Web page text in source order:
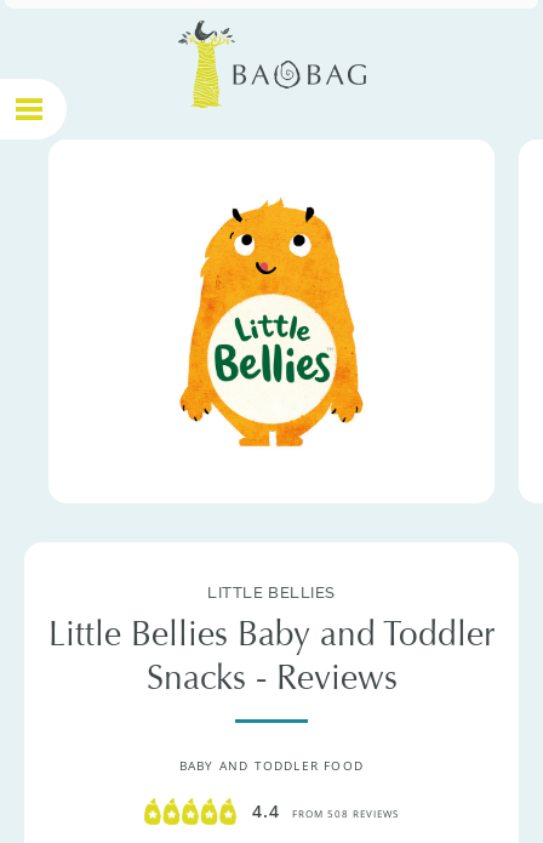
LITTLE BELLIES
Little Bellies Baby and Toddler
Snacks - Reviews
BABY AND TODDLER FOOD
4.4 FROM 508 REVIEWS